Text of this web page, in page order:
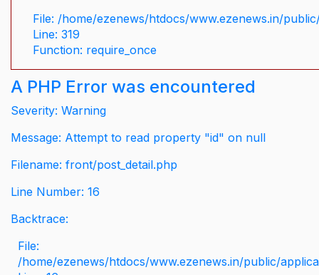
File: /home/ezenews/htdocs/www.ezenews.in/
Line: 319
Function: require_once
A PHP Error was encountered
Severity: Warning
Message: Attempt to read property "id" on null
Filename: front/post_detail.php
Line Number: 16
Backtrace:
File:
/home/ezenews/htdocs/www.ezenews.in/public/